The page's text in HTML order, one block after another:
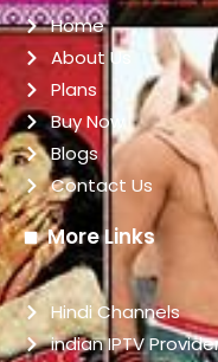
Home
About Us
Plans
Buy Now
Blogs
Contact Us
More Links
Hindi Channels
indian IPTV